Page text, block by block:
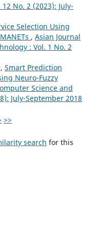
No. 2 (2023): July-
Selection Using
, Asian Journal
: Vol. 1 No. 2
Smart Prediction
Neuro-Fuzzy
Science and
July-September 2018
>>
search for this